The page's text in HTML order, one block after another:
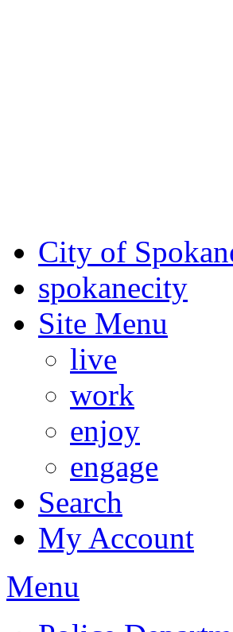
City of
spokanecity
Site Menu
live
work
enjoy
engage
Search
My Account
Menu